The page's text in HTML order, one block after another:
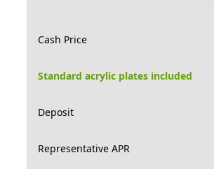
Cash Price
Standard acrylic plates included
Deposit
Representative APR